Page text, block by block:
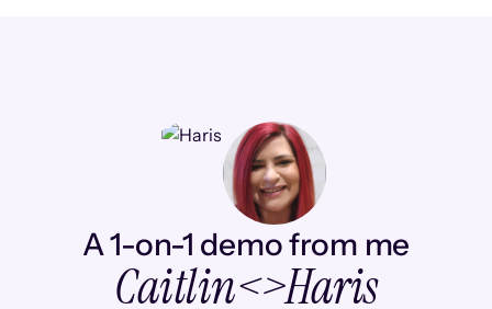
A 1-on-1 demo from me
Caitlin<>Haris